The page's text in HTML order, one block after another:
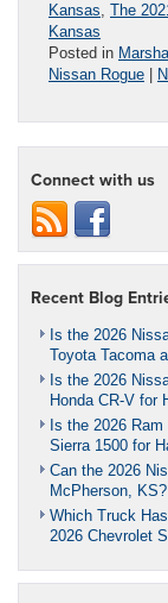
Kansas, The
Kansas
Posted in
Nissan Rogue
Connect with us
Recent Blog
Is the 2026
Toyota Tacoma
Is the 2026
Honda CR-V for
Is the 2026
Sierra 1500 for
Can the 2026
McPherson, KS?
Which Truck
2026 Chevrolet